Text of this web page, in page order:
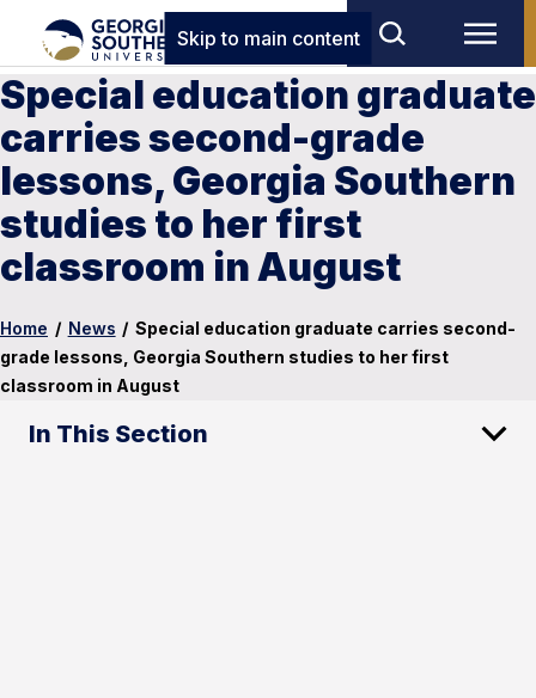
Skip to main content
Special education graduate
carries second-grade
lessons, Georgia Southern
studies to her first
classroom in August
Home / News / Special education graduate carries second-
grade lessons, Georgia Southern studies to her first
classroom in August
In This Section